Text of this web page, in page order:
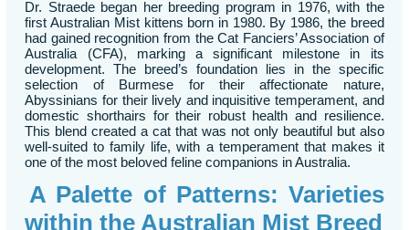
Dr. Straede began her breeding program in 1976, with the
first Australian Mist kittens born in 1980. By 1986, the breed
had gained recognition from the Cat Fanciers’ Association of
Australia (CFA), marking a significant milestone in its
development. The breed’s foundation lies in the specific
selection of Burmese for their affectionate nature,
Abyssinians for their lively and inquisitive temperament, and
domestic shorthairs for their robust health and resilience.
This blend created a cat that was not only beautiful but also
well-suited to family life, with a temperament that makes it
one of the most beloved feline companions in Australia.
A Palette of Patterns: Varieties
within the Australian Mist Breed